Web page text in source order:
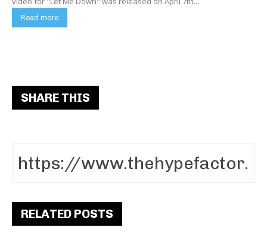
Read more
SHARE THIS
RELATED POSTS